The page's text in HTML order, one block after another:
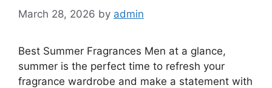
March 28, 2026 by admin
Best Summer Fragrances Men at a glance,
summer is the perfect time to refresh your
fragrance wardrobe and make a statement with